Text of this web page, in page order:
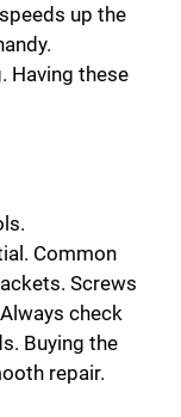
up the
Having these
Common
Screws
check
Buying the
repair.